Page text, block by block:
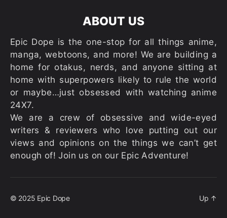
ABOUT US
Epic Dope is the one-stop for all things anime,
manga, webtoons, and more! We are building a
home for otakus, nerds, and anyone sitting at
home with superpowers likely to rule the world
or maybe…just obsessed with watching anime
24X7.
We are a crew of obsessive and wide-eyed
writers & reviewers who love putting out our
views and opinions on the things we can’t get
enough of! Join us on our Epic Adventure!
© 2025 Epic Dope Up ↑